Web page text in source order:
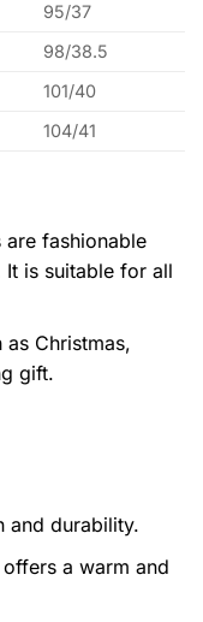
95/37
98/38.5
101/40
104/41
are fashionable
is suitable for all
Christmas,
gift.
and durability.
a warm and